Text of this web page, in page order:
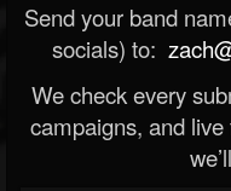
Send your band
socials) to:
We check every
campaigns, and